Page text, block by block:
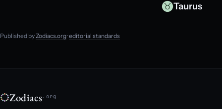
Taurus
Published byZodiacs.org·editorial standards
Zodiacs.org